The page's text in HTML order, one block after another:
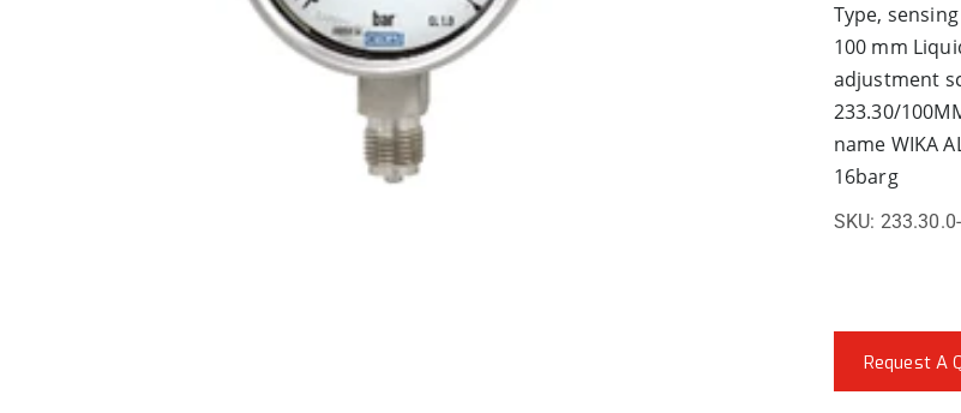
Type,
100 mm
adjustment
233.30/
name WIKA
16barg
SKU:
Request A